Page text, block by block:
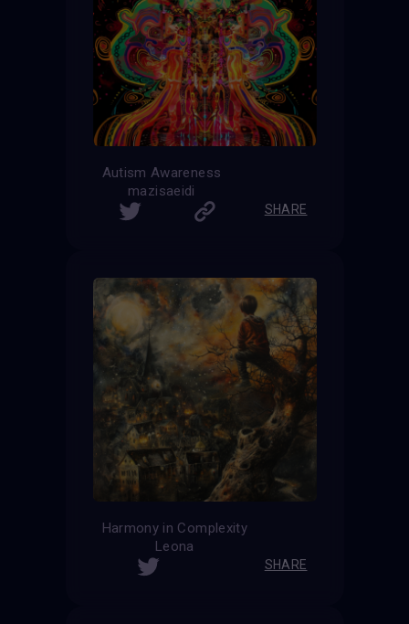
Autism Awareness
mazisaeidi
SHARE
Harmony in Complexity
Leona
SHARE